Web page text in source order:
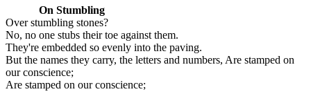
On Stumbling
Over stumbling stones?
No, no one stubs their toe against them.
They're embedded so evenly into the paving.
But the names they carry, the letters and numbers, Are stamped on
our conscience;
Are stamped on our conscience;